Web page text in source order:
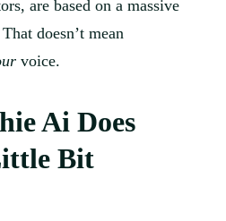
are based on a massive
doesn’t mean
voice.
Ai Does
Bit